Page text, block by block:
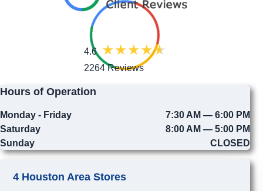
4.6
2264 Reviews
Hours of Operation
Monday - Friday
7:30 AM — 6:00 PM
Saturday
8:00 AM — 5:00 PM
Sunday
CLOSED
4 Houston Area Stores